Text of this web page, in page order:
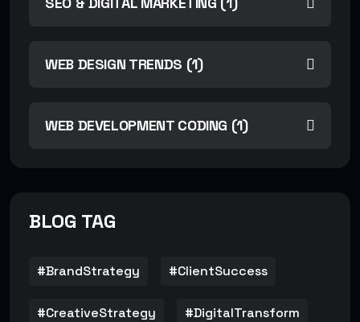
WEB DESIGN TRENDS (1)
WEB DEVELOPMENT CODING (1)
BLOG TAG
#BrandStrategy #ClientSuccess
#CreativeStrategy #DigitalTransform